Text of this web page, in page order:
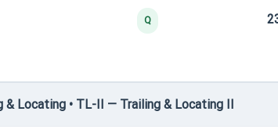
Q
Locating • TL-II — Trailing & Locating II